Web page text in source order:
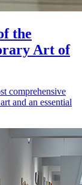
the
Art of
comprehensive
and an essential